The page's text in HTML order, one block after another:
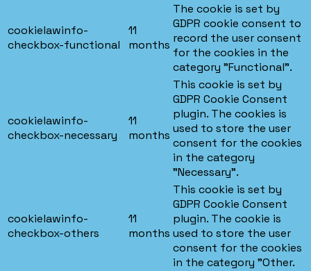
cookielawinfo-
checkbox-functional
11
months
The cookie is set by
GDPR cookie consent to
record the user consent
for the cookies in the
category "Functional".
cookielawinfo-
checkbox-necessary
11
months
This cookie is set by
GDPR Cookie Consent
plugin. The cookies is
used to store the user
consent for the cookies
in the category
"Necessary".
cookielawinfo-
checkbox-others
11
months
This cookie is set by
GDPR Cookie Consent
plugin. The cookie is
used to store the user
consent for the cookies
in the category "Other.